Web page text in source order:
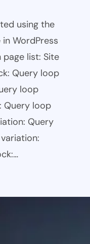
using the
WordPress
page list: Site
Query loop
loop
Query loop
Query